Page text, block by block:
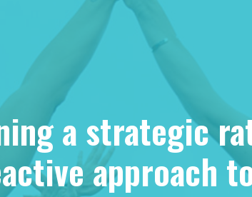
a strategic
approach